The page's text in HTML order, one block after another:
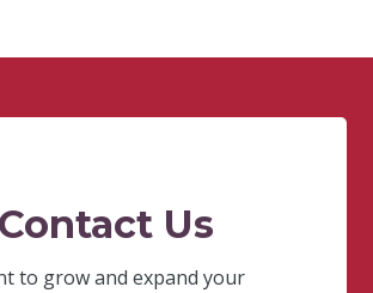
Contact Us
to grow and expand your